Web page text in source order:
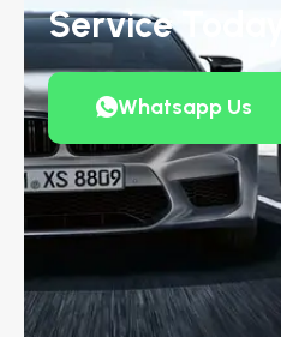
Service Today
Whatsapp Us